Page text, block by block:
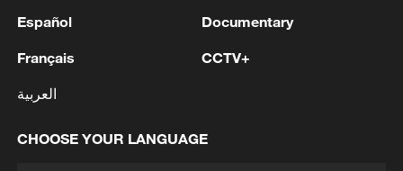
Español
Français
العربية
Documentary
CCTV+
CHOOSE YOUR LANGUAGE